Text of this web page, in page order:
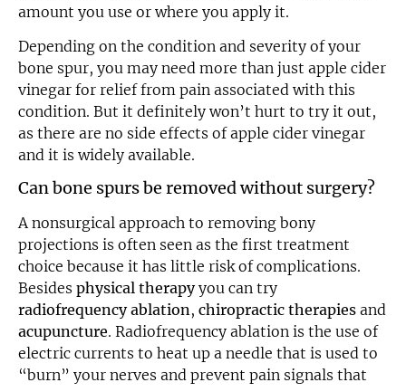
amount you use or where you apply it.
Depending on the condition and severity of your
bone spur, you may need more than just apple cider
vinegar for relief from pain associated with this
condition. But it definitely won’t hurt to try it out,
as there are no side effects of apple cider vinegar
and it is widely available.
Can bone spurs be removed without surgery?
A nonsurgical approach to removing bony
projections is often seen as the first treatment
choice because it has little risk of complications.
Besides physical therapyyou can try
radiofrequency ablation, chiropractic therapies and
acupuncture. Radiofrequency ablation is the use of
electric currents to heat up a needle that is used to
“burn” your nerves and prevent pain signals that